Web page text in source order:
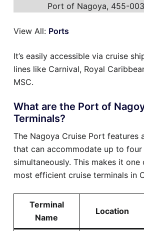
Port of Nagoya, 455-
View All: Ports
It’s easily accessible via cruise
lines like Carnival, Royal
MSC.
What are the Port of
Terminals?
The Nagoya Cruise Port features
that can accommodate up to four
simultaneously. This makes it
most efficient cruise terminals in
Terminal
Name
Location